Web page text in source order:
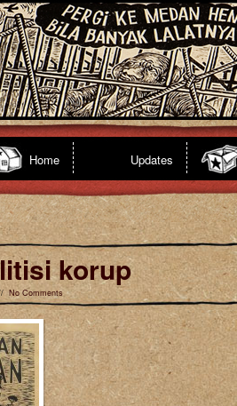
Home Updates
korup
No Comments